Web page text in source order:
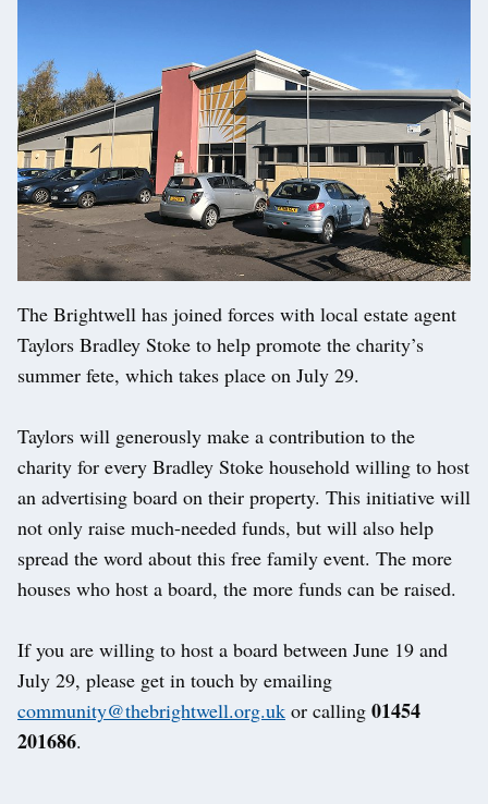
The Brightwell has joined forces with local estate agent
Taylors Bradley Stoke to help promote the charity’s
summer fete, which takes place on July 29.
Taylors will generously make a contribution to the
charity for every Bradley Stoke household willing to host
an advertising board on their property. This initiative will
not only raise much-needed funds, but will also help
spread the word about this free family event. The more
houses who host a board, the more funds can be raised.
If you are willing to host a board between June 19 and
July 29, please get in touch by emailing
community@thebrightwell.org.uk or calling 01454
201686.